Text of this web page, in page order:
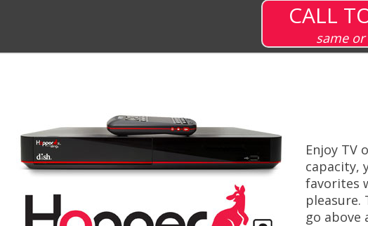
CALL
same
Enjoy TV
capacity,
favorites
pleasure.
go above